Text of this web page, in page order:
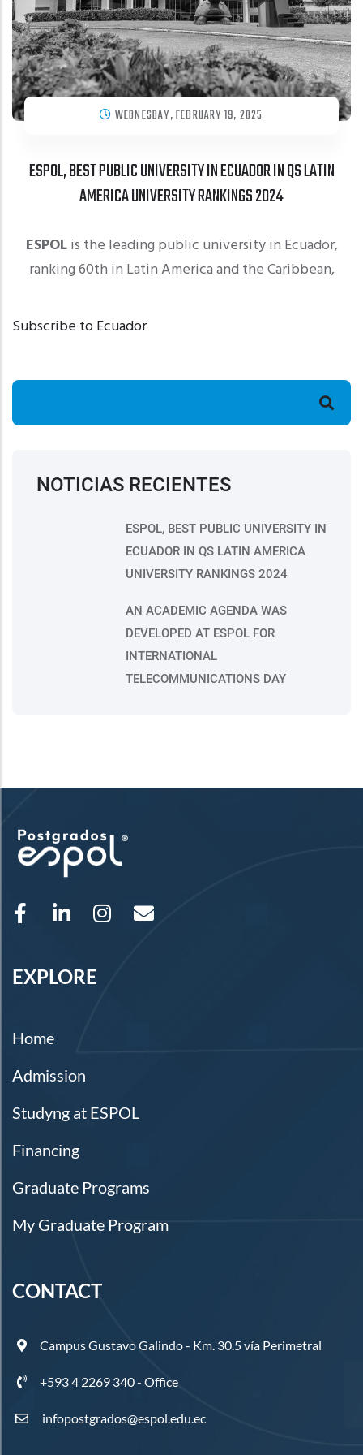
WEDNESDAY, FEBRUARY 19, 2025
ESPOL, BEST PUBLIC UNIVERSITY IN ECUADOR IN QS LATIN
AMERICA UNIVERSITY RANKINGS 2024
ESPOLis the leading public university in Ecuador,
ranking 60th in Latin America and the Caribbean,
Subscribe to Ecuador
NOTICIAS RECIENTES
ESPOL, BEST PUBLIC UNIVERSITY IN
ECUADOR IN QS LATIN AMERICA
UNIVERSITY RANKINGS 2024
AN ACADEMIC AGENDA WAS
DEVELOPED AT ESPOL FOR
INTERNATIONAL
TELECOMMUNICATIONS DAY
EXPLORE
Home
Admission
Studyng at ESPOL
Financing
Graduate Programs
My Graduate Program
CONTACT
Campus Gustavo Galindo - Km. 30.5 vía Perimetral
+593 4 2269 340 - Office
infopostgrados@espol.edu.ec